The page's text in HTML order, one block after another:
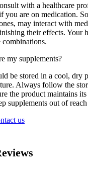
with a healthcare
you are on medication.
may interact with
their effects. Your
combinations.
my supplements?
be stored in a cool, dry
Always follow the
the product maintains
supplements out of
us